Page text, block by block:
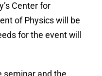
Center for
of Physics will be
for the event will
seminar and the